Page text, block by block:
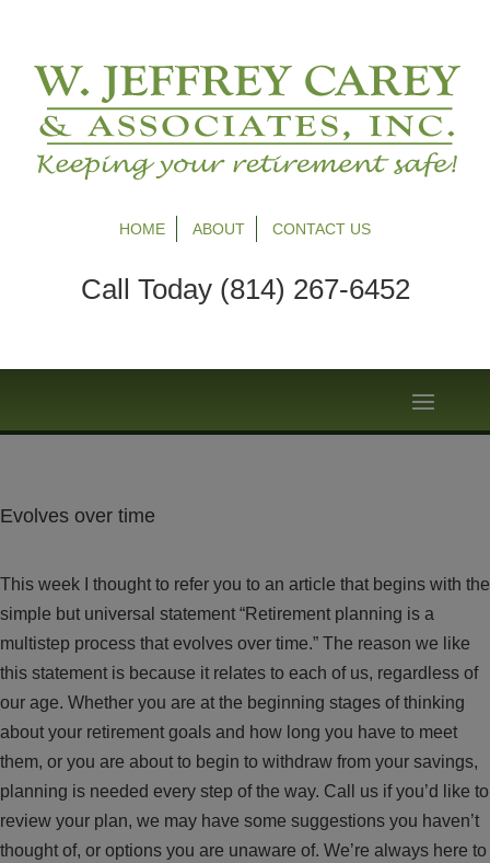
HOME ABOUT CONTACT US
Call Today (814) 267-6452
Evolves over time
This week I thought to refer you to an article that begins with the
simple but universal statement “Retirement planning is a
multistep process that evolves over time.” The reason we like
this statement is because it relates to each of us, regardless of
our age. Whether you are at the beginning stages of thinking
about your retirement goals and how long you have to meet
them, or you are about to begin to withdraw from your savings,
planning is needed every step of the way. Call us if you’d like to
review your plan, we may have some suggestions you haven’t
thought of, or options you are unaware of. We’re always here to